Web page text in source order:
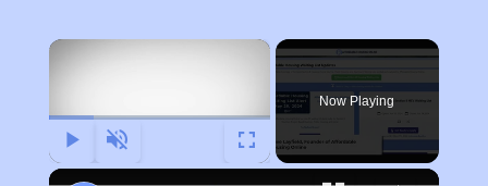
×
Fullscreen
Now Playing